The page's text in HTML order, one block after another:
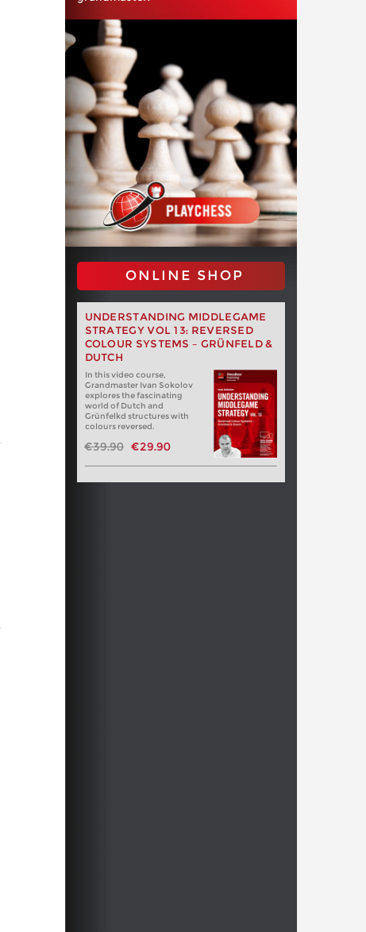
ONLINE SHOP
UNDERSTANDING MIDDLEGAME
STRATEGY VOL 13: REVERSED
COLOUR SYSTEMS – GRÜNFELD &
DUTCH
In this video course,
Grandmaster Ivan Sokolov
explores the fascinating
world of Dutch and
Grünfelkd structures with
colours reversed.
€39.90 €29.90